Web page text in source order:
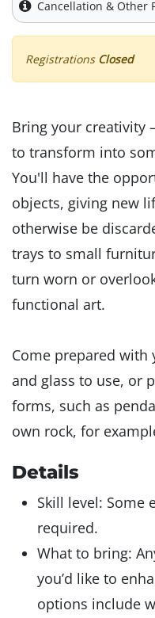
Cancellation & Other
Registrations Closed
Bring your
to transform into
You'll have the
objects, giving new
otherwise be
trays to small
turn worn or
functional art.
Come prepared
and glass to use, or
forms, such as
own rock, for
Details
Skill level: Some
required.
What to bring:
you’d like to
options include